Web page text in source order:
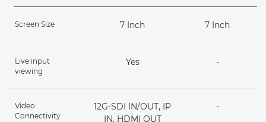
Screen Size 7 Inch 7 Inch
Live input
viewing
Yes -
Video
Connectivity
12G-SDI IN/OUT, IP
IN, HDMI OUT
-